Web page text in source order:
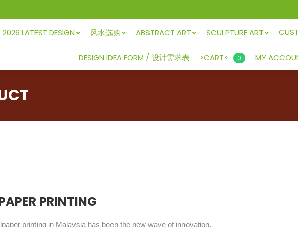
2026 LATEST DESIGN 风水选购 ABSTRACT ART SCULPTURE ART
DESIGN IDEA FORM / 设计需求表 >CART< 0 MY
PRINTING
printing in Malaysia has been the new wave of innovation.